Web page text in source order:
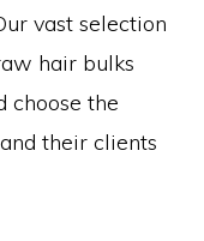
vast selection
hair bulks
choose the
their clients